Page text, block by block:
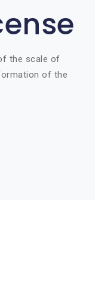
the scale of
of the